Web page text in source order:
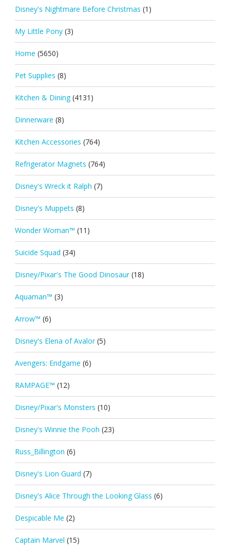
Disney's Nightmare Before Christmas (1)
My Little Pony (3)
Home (5650)
Pet Supplies (8)
Kitchen & Dining (4131)
Dinnerware (8)
Kitchen Accessories (764)
Refrigerator Magnets (764)
Disney's Wreck it Ralph (7)
Disney's Muppets (8)
Wonder Woman™ (11)
Suicide Squad (34)
Disney/Pixar's The Good Dinosaur (18)
Aquaman™ (3)
Arrow™ (6)
Disney's Elena of Avalor (5)
Avengers: Endgame (6)
RAMPAGE™ (12)
Disney/Pixar's Monsters (10)
Disney's Winnie the Pooh (23)
Russ_Billington (6)
Disney's Lion Guard (7)
Disney's Alice Through the Looking Glass (6)
Despicable Me (2)
Captain Marvel (15)